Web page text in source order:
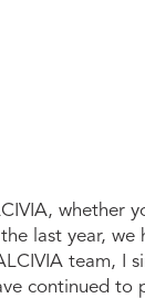
whether
last year, we
team, I
continued to